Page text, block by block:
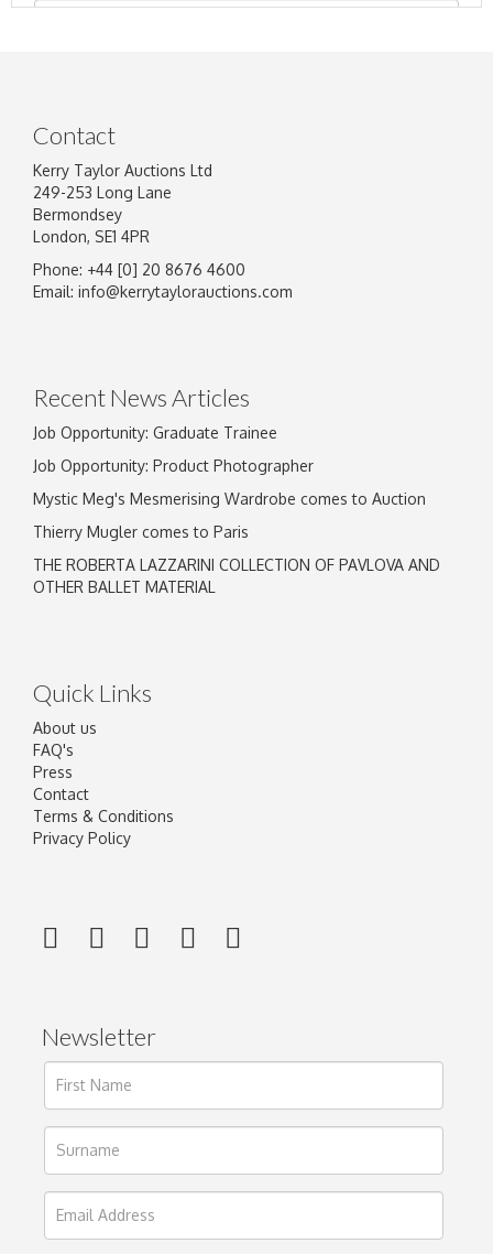
Image Upload
Contact
Kerry Taylor Auctions Ltd
249-253 Long Lane
Bermondsey
London, SE1 4PR
Phone: +44 [0] 20 8676 4600
Email: info@kerrytaylorauctions.com
Recent News Articles
Job Opportunity: Graduate Trainee
Job Opportunity: Product Photographer
Mystic Meg's Mesmerising Wardrobe comes to Auction
Thierry Mugler comes to Paris
THE ROBERTA LAZZARINI COLLECTION OF PAVLOVA AND
OTHER BALLET MATERIAL
Quick Links
About us
FAQ's
Press
Contact
Terms & Conditions
Privacy Policy
Newsletter